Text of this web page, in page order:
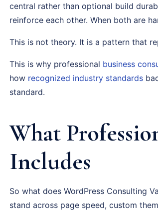
central rather than optional build
reinforce each other. When both are
This is not theory. It is a pattern that
This is why professional business
how recognized industry standards
standard.
What
Includes
So what does WordPress Consulting
stand across page speed, custom